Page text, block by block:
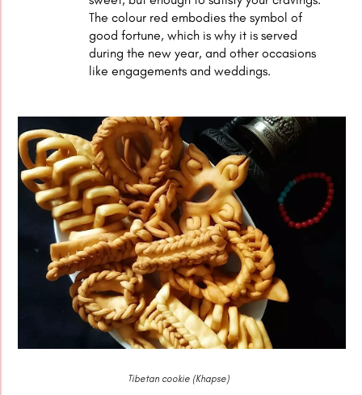
The colour red embodies the symbol of
good fortune, which is why it is served
during the new year, and other occasions
like engagements and weddings.
Tibetan cookie (Khapse)